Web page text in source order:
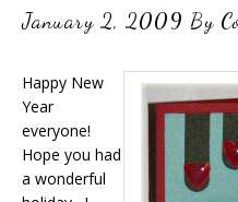
January 2, 2009 By
Happy New
Year
everyone!
Hope you had
a wonderful